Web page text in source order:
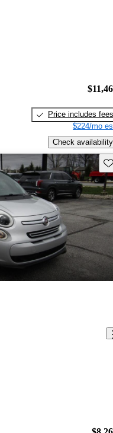
Price includes fees
$224/mo
Check availability